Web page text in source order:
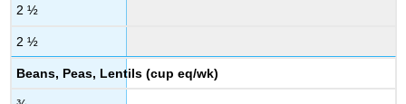
2 ½
2 ½
Beans, Peas, Lentils (cup eq/wk)